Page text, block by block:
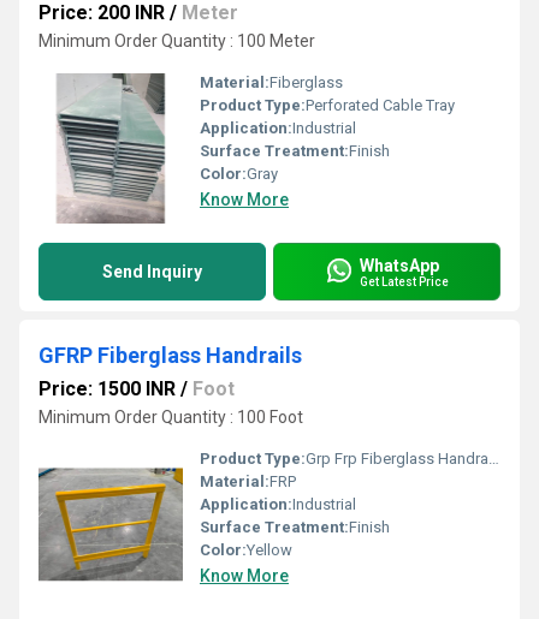
Price: 200 INR / Meter
Minimum Order Quantity : 100 Meter
Material:Fiberglass
Product Type:Perforated Cable Tray
Application:Industrial
Surface Treatment:Finish
Color:Gray
Know More
Send Inquiry WhatsApp
Get Latest Price
GFRP Fiberglass Handrails
Price: 1500 INR / Foot
Minimum Order Quantity : 100 Foot
Product Type:Grp Frp Fiberglass Handrails
Material:FRP
Application:Industrial
Surface Treatment:Finish
Color:Yellow
Know More